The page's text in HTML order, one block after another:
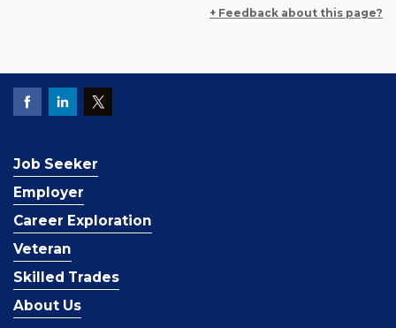
+ Feedback about this page?
Job Seeker
Employer
Career Exploration
Veteran
Skilled Trades
About Us